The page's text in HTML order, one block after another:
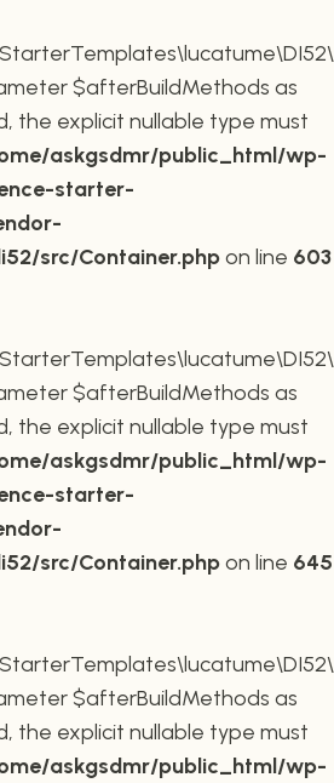
$afterBuildMethods as
the explicit nullable type must
askgsdmr/public_html/wp-
starter-
src/Container.phpon line 603
$afterBuildMethods as
the explicit nullable type must
askgsdmr/public_html/wp-
starter-
src/Container.phpon line 645
$afterBuildMethods as
the explicit nullable type must
askgsdmr/public_html/wp-